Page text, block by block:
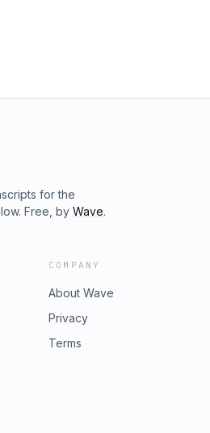
for the
Free, by Wave.
COMPANY
About Wave
Privacy
Terms